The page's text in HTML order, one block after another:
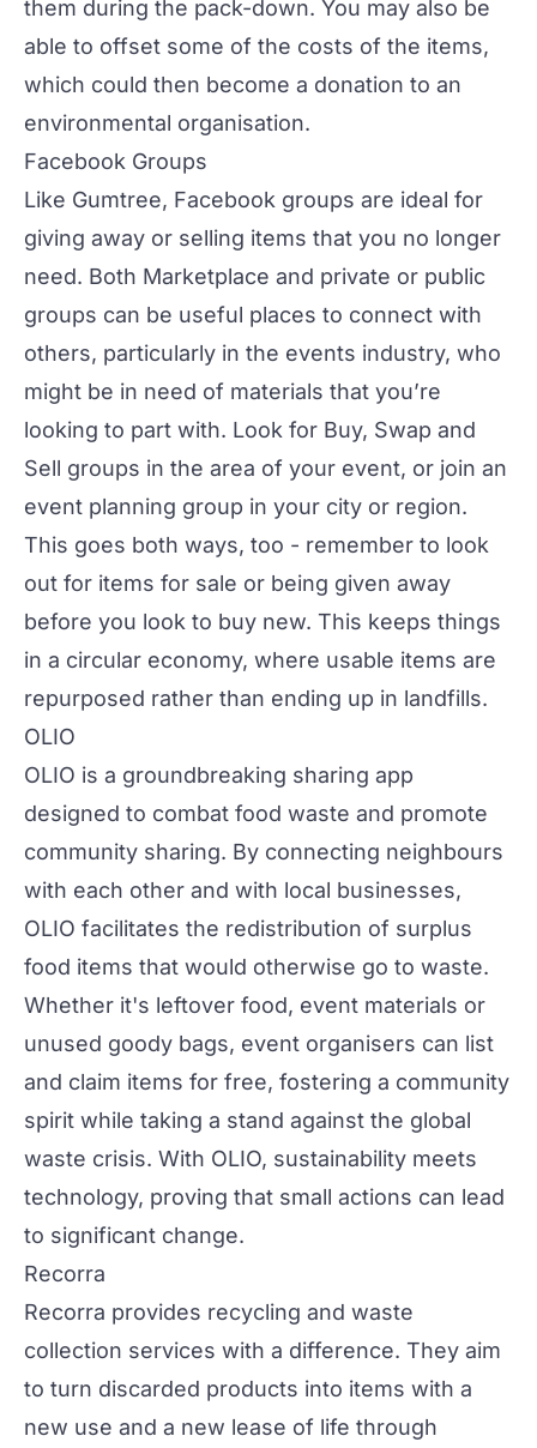
them during the pack-down. You may also be
able to offset some of the costs of the items,
which could then become a donation to an
environmental organisation.
Facebook Groups
Like Gumtree, Facebook groups are ideal for
giving away or selling items that you no longer
need. Both Marketplace and private or public
groups can be useful places to connect with
others, particularly in the events industry, who
might be in need of materials that you’re
looking to part with. Look for Buy, Swap and
Sell groups in the area of your event, or join an
event planning group in your city or region.
This goes both ways, too - remember to look
out for items for sale or being given away
before you look to buy new. This keeps things
in a circular economy, where usable items are
repurposed rather than ending up in landfills.
OLIO
OLIO is a groundbreaking sharing app
designed to combat food waste and promote
community sharing. By connecting neighbours
with each other and with local businesses,
OLIO facilitates the redistribution of surplus
food items that would otherwise go to waste.
Whether it's leftover food, event materials or
unused goody bags, event organisers can list
and claim items for free, fostering a community
spirit while taking a stand against the global
waste crisis. With OLIO, sustainability meets
technology, proving that small actions can lead
to significant change.
Recorra
Recorra provides recycling and waste
collection services with a difference. They aim
to turn discarded products into items with a
new use and a new lease of life through